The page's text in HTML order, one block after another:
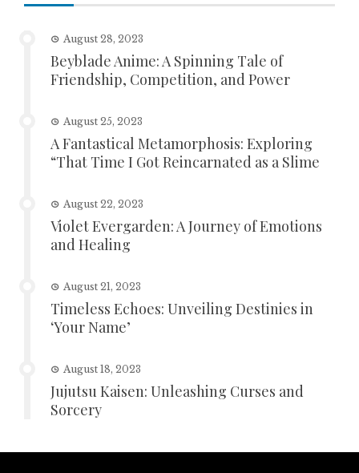
August 28, 2023
Beyblade Anime: A Spinning Tale of
Friendship, Competition, and Power
August 25, 2023
A Fantastical Metamorphosis: Exploring
“That Time I Got Reincarnated as a Slime
August 22, 2023
Violet Evergarden: A Journey of Emotions
and Healing
August 21, 2023
Timeless Echoes: Unveiling Destinies in
‘Your Name’
August 18, 2023
Jujutsu Kaisen: Unleashing Curses and
Sorcery